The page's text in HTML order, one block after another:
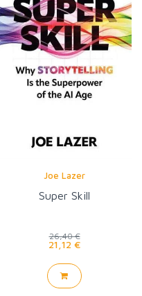
Joe Lazer
Super Skill
26,40 €
21,12 €